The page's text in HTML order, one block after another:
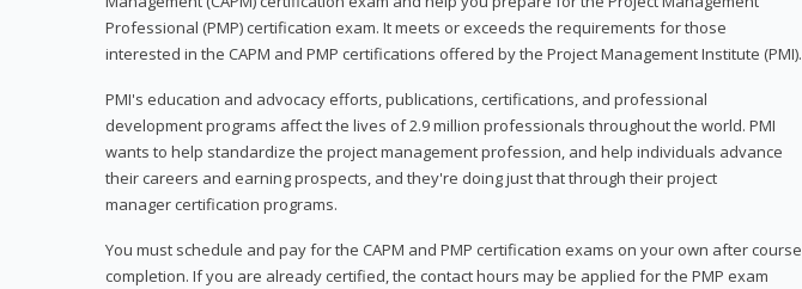
Professional (PMP) certification exam. It meets or exceeds the requirements for those
interested in the CAPM and PMP certifications offered by the Project Management Institute (PMI).
PMI's education and advocacy efforts, publications, certifications, and professional
development programs affect the lives of 2.9 million professionals throughout the world. PMI
wants to help standardize the project management profession, and help individuals advance
their careers and earning prospects, and they're doing just that through their project
manager certification programs.
You must schedule and pay for the CAPM and PMP certification exams on your own after course
completion. If you are already certified, the contact hours may be applied for the PMP exam